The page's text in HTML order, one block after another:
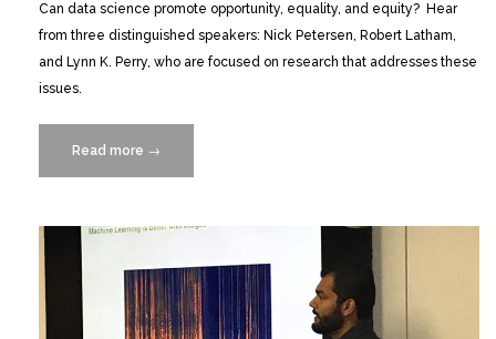
Can data science promote opportunity, equality, and equity? Hear
from three distinguished speakers: Nick Petersen, Robert Latham,
and Lynn K. Perry, who are focused on research that addresses these
issues.
Read more “SSI
Lecture
“Gigabytes
Good”
11/1/2019″
→